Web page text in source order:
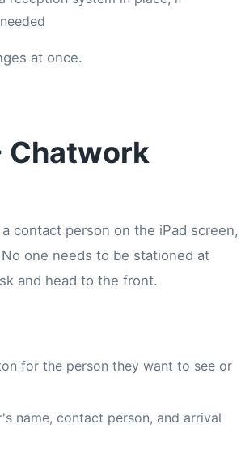
at once.
Chatwork
contact person on the iPad screen,
one needs to be stationed at
and head to the front.
for the person they want to see or
name, contact person, and arrival